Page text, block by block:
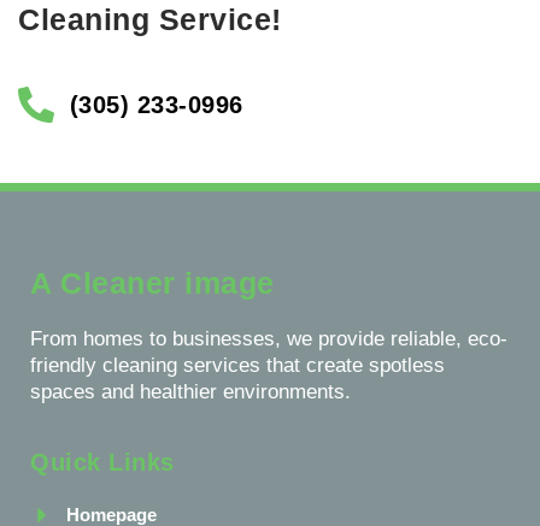
Cleaning Service!
(305) 233-0996
A Cleaner image
From homes to businesses, we provide reliable, eco-
friendly cleaning services that create spotless
spaces and healthier environments.
Quick Links
Homepage